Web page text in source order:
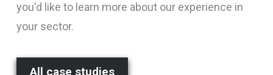
you'd like to learn more about our experience in
your sector.
All case studies